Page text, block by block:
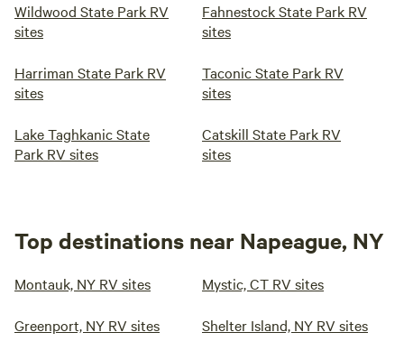
Wildwood State Park RV
sites
Fahnestock State Park RV
sites
Harriman State Park RV
sites
Taconic State Park RV
sites
Lake Taghkanic State
Park RV sites
Catskill State Park RV
sites
Top destinations near Napeague, NY
Montauk, NY RV sites Mystic, CT RV sites
Greenport, NY RV sites Shelter Island, NY RV sites